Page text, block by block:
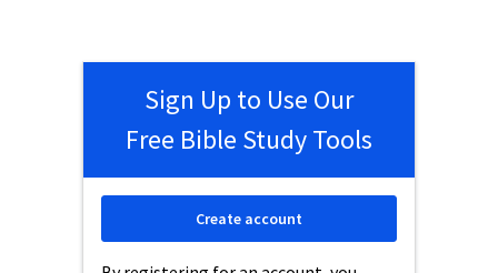
Sign Up to Use Our
Free Bible Study Tools
Create account